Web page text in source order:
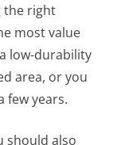
the right
most value
low-durability
area, or you
few years.
should also